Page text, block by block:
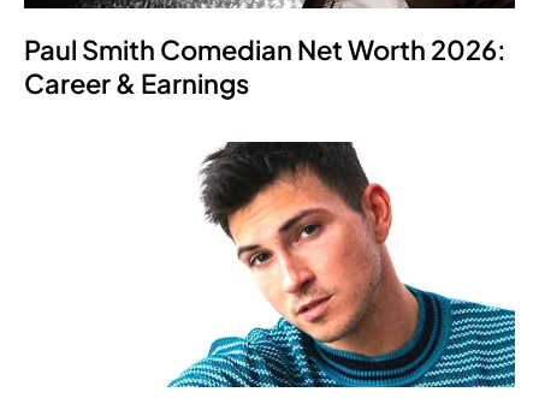
Paul Smith Comedian Net Worth 2026:
Career & Earnings